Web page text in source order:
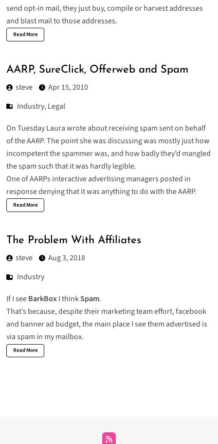
send opt-in mail, they just buy, compile or harvest addresses
and blast mail to those addresses.
Read More
AARP, SureClick, Offerweb and Spam
steve
Apr 15, 2010
Industry,Legal
On Tuesday Laura wrote about receivingspam sent on behalf
of the AARP. The point she was discussing was mostly just how
incompetent the spammer was, and how badly they’d mangled
the spam such that it was hardly legible.
One of AARPs interactive advertising managers posted in
response denying that it was anything to do with the AARP.
Read More
The Problem With Affiliates
steve
Aug 3, 2018
Industry
If I seeBarkBoxI thinkSpam.
That’s because, despite their marketing team effort, facebook
and banner ad budget, the main place I see them advertised is
via spam in my mailbox.
Read More